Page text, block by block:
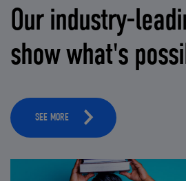
Our industry-
show what's
SEE MORE